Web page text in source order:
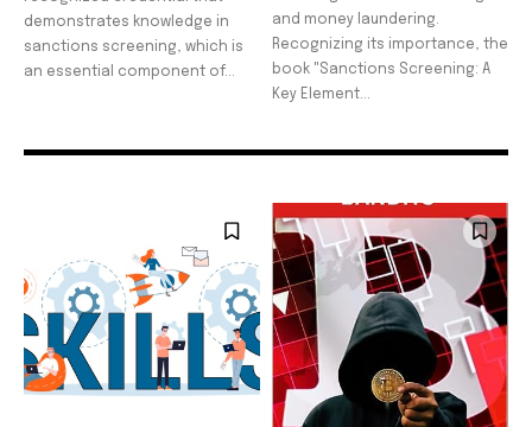
demonstrates knowledge in
sanctions screening, which is
an essential component of...
and money laundering.
Recognizing its importance, the
book "Sanctions Screening: A
Key Element...